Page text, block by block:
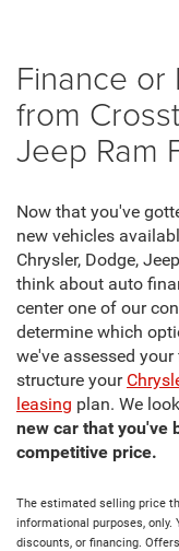
Finance or
from
Jeep Ram
Now that you've
new vehicles
Chrysler, Dodge,
think about auto
center one of our
determine which
we've assessed
structure your
leasing plan. We
new car that you've
competitive price.
The estimated selling price
informational purposes, only.
discounts, or financing.